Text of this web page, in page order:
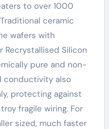
to over 1000
ceramic
wafers with
Recrystallised Silicon
pure and non-
conductivity also
protecting against
fragile wiring. For
sized, much faster